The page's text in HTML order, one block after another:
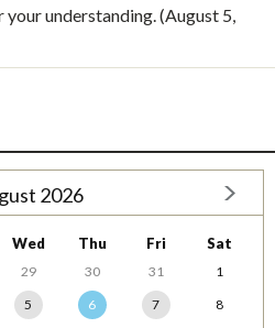
understanding. (August 5,
2026
Wed Thu Fri Sat
29 30 31
1
5 6 7
8